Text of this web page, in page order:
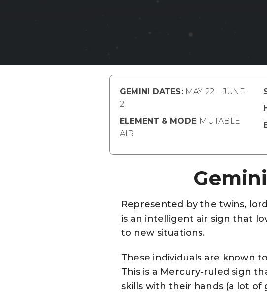
GEMINI DATES:MAY 22 – JUNE
21
ELEMENT & MODE: MUTABLE
AIR
Represented by the twins,
is an intelligent air sign that
to new situations.
These individuals are known
This is a Mercury-ruled sign
skills with their hands (a lot of